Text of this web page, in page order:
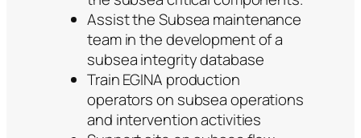
Assist the Subsea maintenance
team in the development of a
subsea integrity database
Train EGINA production
operators on subsea operations
and intervention activities